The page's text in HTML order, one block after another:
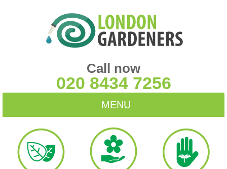
Call now
020 8434 7256
MENU
HOME
BLOG